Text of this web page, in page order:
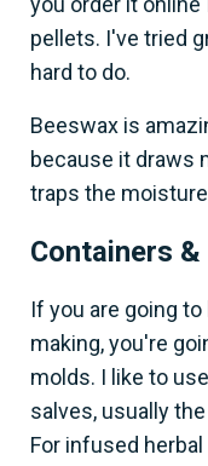
pellets. I've tried
hard to do.
Beeswax is
because it draws
traps the
Containers
If you are going
making, you're
molds. I like to
salves, usually
For infused